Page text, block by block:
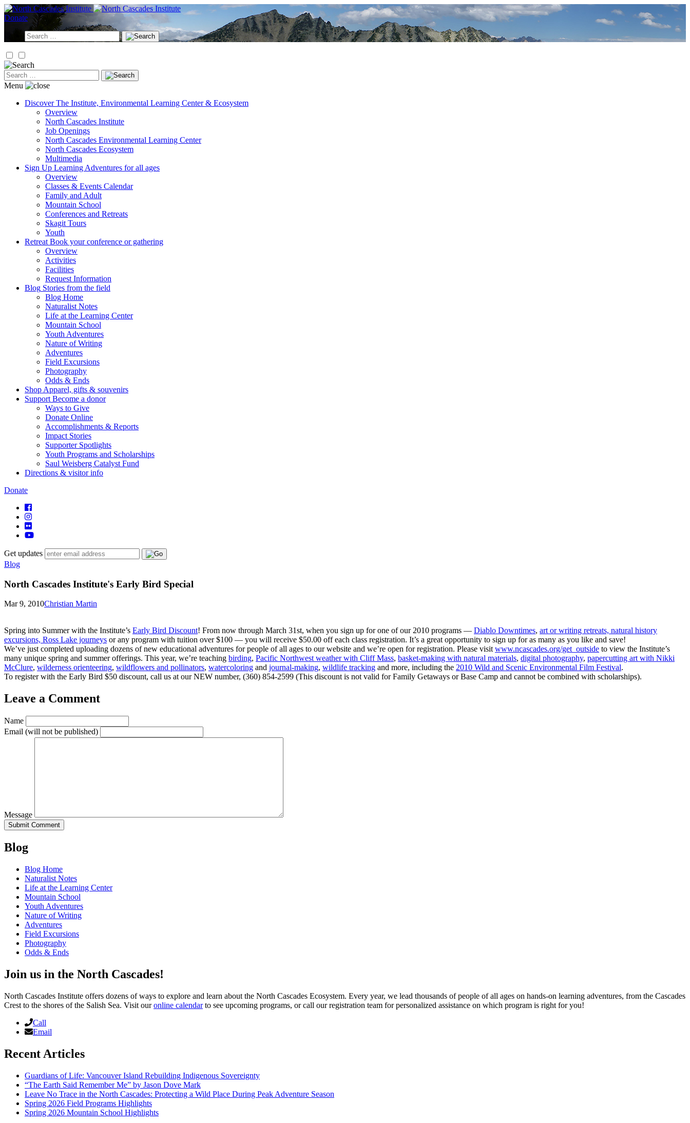
Skip
to
Donate
Search
for:
Search
for:
Menu
Discover The Institute, Environmental Learning Center & Ecosystem
Overview
North Cascades Institute
Job Openings
North Cascades Environmental Learning Center
North Cascades Ecosystem
Multimedia
Sign Up Learning Adventures for all ages
Overview
Classes & Events Calendar
Family and Adult
Mountain School
Conferences and Retreats
Skagit Tours
Youth
Retreat Book your conference or gathering
Overview
Activities
Facilities
Request Information
Blog Stories from the field
Blog Home
Naturalist Notes
Life at the Learning Center
Mountain School
Youth Adventures
Nature of Writing
Adventures
Field Excursions
Photography
Odds & Ends
Shop Apparel, gifts & souvenirs
Support Become a donor
Ways to Give
Donate Online
Accomplishments & Reports
Impact Stories
Supporter Spotlights
Youth Programs and Scholarships
Saul Weisberg Catalyst Fund
Directions & visitor info
Donate
Get updates
Blog
North Cascades Institute's Early Bird Special
Mar 9, 2010Christian Martin
Spring into Summer with the Institute’s Early Bird Discount! From now through March 31st, when you sign up for one of our 2010 programs — Diablo Downtimes, art or writing retreats, natural history
excursions, Ross Lake journeys or any program with tuition over $100 — you will receive $50.00 off each class registration. It’s a great opportunity to sign up for as many as you like and save!
We’ve just completed uploading dozens of new educational adventures for people of all ages to our website and we’re open for registration. Please visitwww.ncascades.org/get_outside to view the Institute’s
many unique spring and summer offerings. This year, we’re teaching birding, Pacific Northwest weather with Cliff Mass, basket-making with natural materials, digital photography, papercutting art with Nikki
McClure, wilderness orienteering, wildflowers and pollinators, watercoloring and journal-making, wildlife tracking and more, including the 2010 Wild and Scenic Environmental Film Festival.
To register with the Early Bird $50 discount, call us at our NEW number, (360) 854-2599 (This discount is not valid for Family Getaways or Base Camp and cannot be combined with scholarships).
Leave a Comment
Name
Email (will not be published)
Message
Blog
Blog Home
Naturalist Notes
Life at the Learning Center
Mountain School
Youth Adventures
Nature of Writing
Adventures
Field Excursions
Photography
Odds & Ends
Join us in the North Cascades!
North Cascades Institute offers dozens of ways to explore and learn about the North Cascades Ecosystem. Every year, we lead thousands of people of all ages on hands-on learning adventures, from the Cascades
Crest to the shores of the Salish Sea. Visit ouronline calendarto see upcoming programs, or call our registration team for personalized assistance on which program is right for you!
Call
Email
Recent Articles
Guardians of Life: Vancouver Island Rebuilding Indigenous Sovereignty
“The Earth Said Remember Me” by Jason Dove Mark
Leave No Trace in the North Cascades: Protecting a Wild Place During Peak Adventure Season
Spring 2026 Field Programs Highlights
Spring 2026 Mountain School Highlights